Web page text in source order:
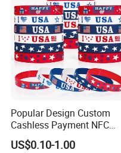
Popular Design Custom
Cashless Payment NFC
RFID Silicone Wristband
US$0.10-1.00